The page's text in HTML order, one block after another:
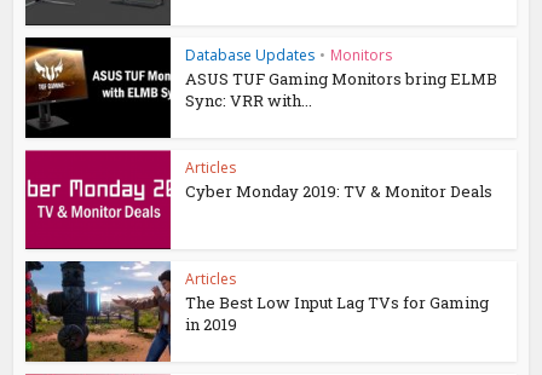
Database Updates • Monitors
ASUS TUF Gaming Monitors bring ELMB
Sync: VRR with...
Articles
Cyber Monday 2019: TV & Monitor Deals
Articles
The Best Low Input Lag TVs for Gaming
in 2019